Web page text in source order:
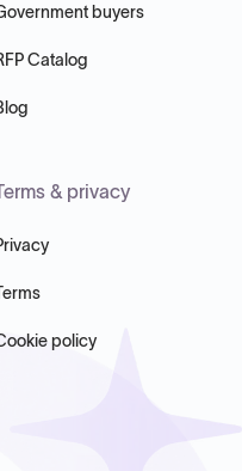
buyers
Catalog
& privacy
policy